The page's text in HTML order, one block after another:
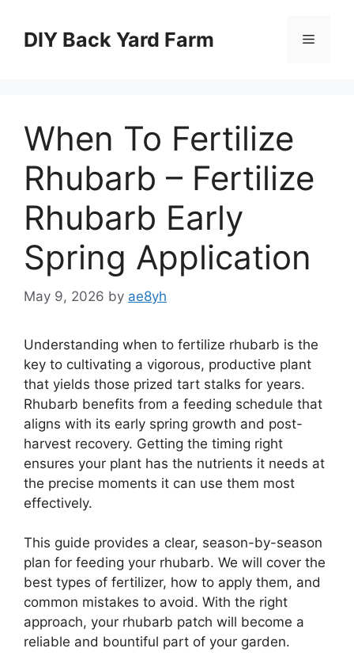
contentDIY Back Yard Farm Menu
When To Fertilize
Rhubarb – Fertilize
Rhubarb Early
Spring Application
May 9, 2026 by ae8yh
Understanding when to fertilize rhubarb is the
key to cultivating a vigorous, productive plant
that yields those prized tart stalks for years.
Rhubarb benefits from a feeding schedule that
aligns with its early spring growth and post-
harvest recovery. Getting the timing right
ensures your plant has the nutrients it needs at
the precise moments it can use them most
effectively.
This guide provides a clear, season-by-season
plan for feeding your rhubarb. We will cover the
best types of fertilizer, how to apply them, and
common mistakes to avoid. With the right
approach, your rhubarb patch will become a
reliable and bountiful part of your garden.